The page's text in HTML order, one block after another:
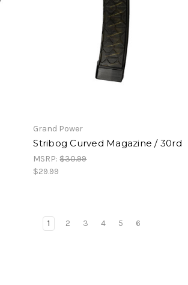
Grand Power
Stribog Curved Magazine / 30rd
MSRP:$30.99
$29.99
1 2 3 4 5 6